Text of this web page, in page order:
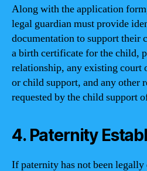
Along with the application
legal guardian must provide
documentation to support their
a birth certificate for the child,
relationship, any existing court
or child support, and any other
requested by the child support
4. Paternity
If paternity has not been